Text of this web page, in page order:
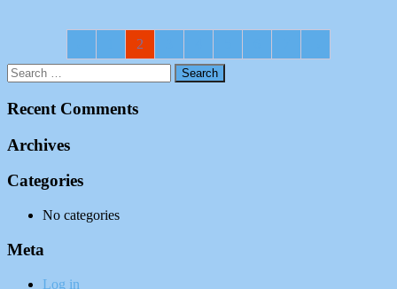
2
Recent Comments
Archives
Categories
No categories
Meta
Log in